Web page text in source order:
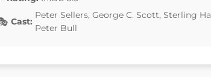
Cast:
Peter Sellers, George C. Scott, Sterling
Peter Bull